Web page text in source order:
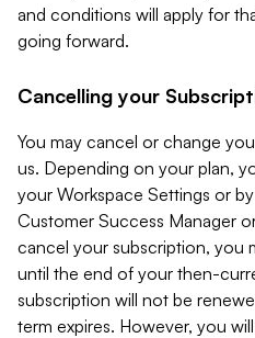
and conditions will apply for
going forward.
Cancelling your
You may cancel or change
us. Depending on your plan,
your Workspace Settings or
Customer Success Manager
cancel your subscription, you
until the end of your then-
subscription will not be
term expires. However, you